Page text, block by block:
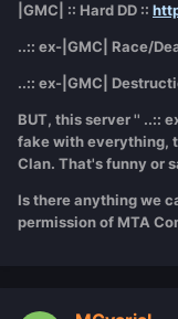
|GMC| :: Hard DD ::
..:: ex-|GMC| Race/
..:: ex-|GMC|
BUT, this server '' ..::
fake with everything,
Clan. That's funny or
Is there anything we
permission of MTA